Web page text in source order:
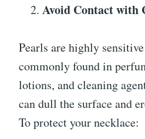
Avoid Contact with
Pearls are highly
commonly found in
lotions, and cleaning
can dull the surface and
To protect your necklace: